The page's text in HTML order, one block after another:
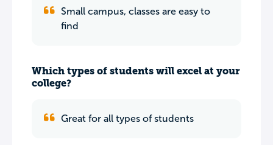
Small campus, classes are easy to
find
Which types of students will excel at your
college?
Great for all types of students